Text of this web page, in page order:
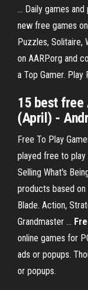
... Daily games
new free games
Puzzles, Solitaire,
on AARP.org and
a Top Gamer.
15 bestfree
(April) -
Free To Play
played free to play
Selling What's
products based
Blade. Action,
Grandmaster ...
online games for
ads or popups.
or popups.